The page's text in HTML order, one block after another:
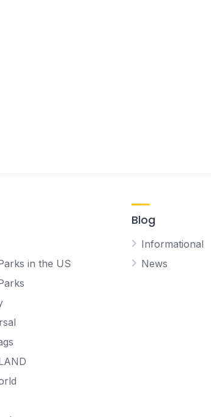
in the US
Blog
Informational
News